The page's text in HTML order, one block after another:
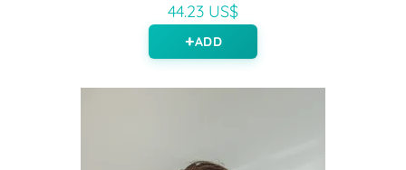
44.23 US$
ADD